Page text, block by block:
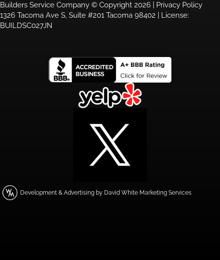
Builders Service Company © Copyright 2026 |
Privacy Policy
1326 Tacoma Ave S, Suite #201 Tacoma 98402 | License:
BUILDSC027JN
Development & Advertising by David White Marketing Services